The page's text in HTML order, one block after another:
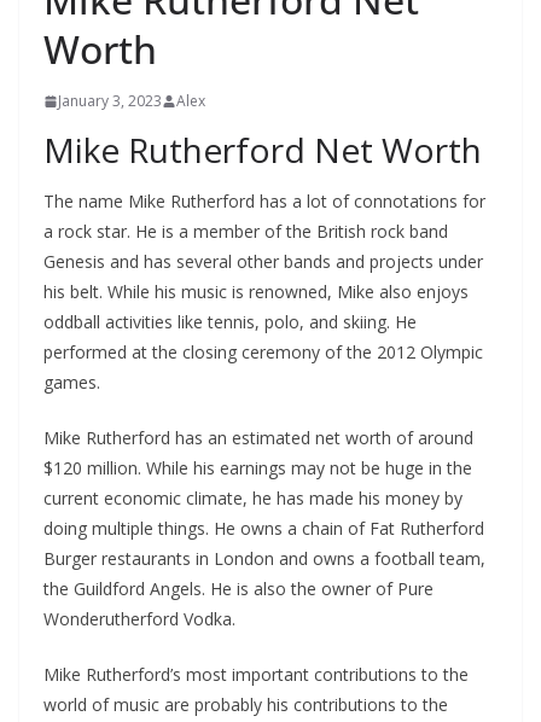
Worth
January 3, 2023 Alex
Mike Rutherford Net Worth
The name Mike Rutherford has a lot of connotations for
a rock star. He is a member of the British rock band
Genesis and has several other bands and projects under
his belt. While his music is renowned, Mike also enjoys
oddball activities like tennis, polo, and skiing. He
performed at the closing ceremony of the 2012 Olympic
games.
Mike Rutherford has an estimated net worth of around
$120 million. While his earnings may not be huge in the
current economic climate, he has made his money by
doing multiple things. He owns a chain of Fat Rutherford
Burger restaurants in London and owns a football team,
the Guildford Angels. He is also the owner of Pure
Wonderutherford Vodka.
Mike Rutherford’s most important contributions to the
world of music are probably his contributions to the